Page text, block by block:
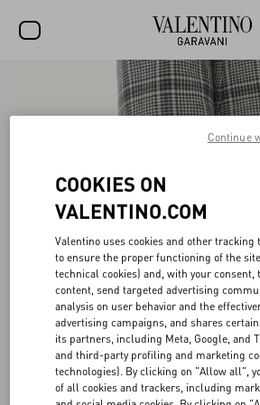
WOMEN
V-UNIVERSE
COOKIES ON
VALENTINO.COM
Valentino uses cookies and other tracking
to ensure the proper functioning of the
technical cookies) and, with your consent,
content, send targeted advertising
analysis on user behavior and the
advertising campaigns, and shares
its partners, including Meta, Google, and
and third-party profiling and marketing
technologies). By clicking on "Allow all",
of all cookies and trackers, including
Continue